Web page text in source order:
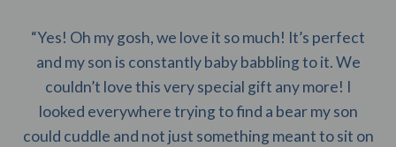
“Yes! Oh my gosh, we love it so much! It’s perfect
and my son is constantly baby babbling to it. We
couldn’t love this very special gift any more! I
looked everywhere trying to find a bear my son
could cuddle and not just something meant to sit on